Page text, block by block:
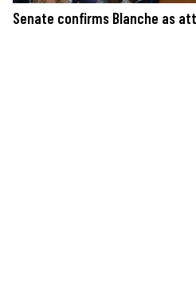
Senate confirms Blanche as